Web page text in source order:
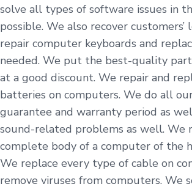
solve all types of software issues in
possible. We also recover customers’
repair computer keyboards and
needed. We put the best-quality
at a good discount. We repair and
batteries on computers. We do all
guarantee and warranty period as
sound-related problems as well. We
complete body of a computer of the
We replace every type of cable on
remove viruses from computers. We